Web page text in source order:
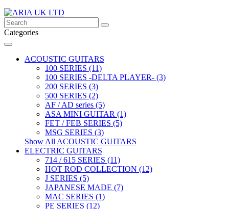
Categories
ACOUSTIC GUITARS
100 SERIES (11)
100 SERIES -DELTA PLAYER- (3)
200 SERIES (3)
500 SERIES (2)
AF / AD series (5)
ASA MINI GUITAR (1)
FET / FEB SERIES (5)
MSG SERIES (3)
Show All ACOUSTIC GUITARS
ELECTRIC GUITARS
714 / 615 SERIES (11)
HOT ROD COLLECTION (12)
J SERIES (5)
JAPANESE MADE (7)
MAC SERIES (1)
PE SERIES (12)